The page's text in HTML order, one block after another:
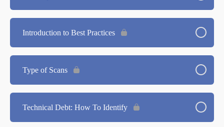
Introduction to Best Practices
Type of Scans
Technical Debt: How To Identify